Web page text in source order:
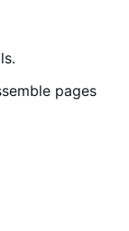
pages